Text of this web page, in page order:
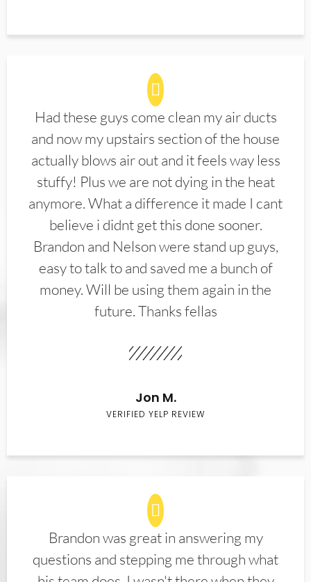
Had these guys come clean my air ducts
and now my upstairs section of the house
actually blows air out and it feels way less
stuffy! Plus we are not dying in the heat
anymore. What a difference it made I cant
believe i didnt get this done sooner.
Brandon and Nelson were stand up guys,
easy to talk to and saved me a bunch of
money. Will be using them again in the
future. Thanks fellas
Jon M.
VERIFIED YELP REVIEW
Brandon was great in answering my
questions and stepping me through what